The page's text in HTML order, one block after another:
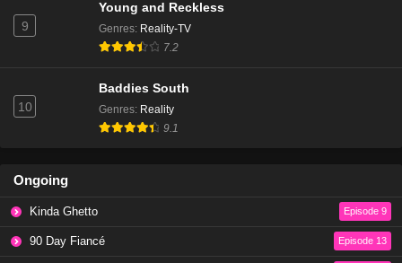
9
Young and Reckless
Genres: Reality-TV
7.2
10
Baddies South
Genres: Reality
9.1
Ongoing
Kinda Ghetto Episode 9
90 Day Fiancé Episode 13